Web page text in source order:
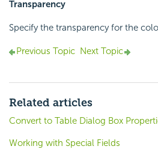
Transparency
Specify the transparency for the
Previous Topic Next Topic
Related articles
Convert to Table Dialog Box
Working with Special Fields